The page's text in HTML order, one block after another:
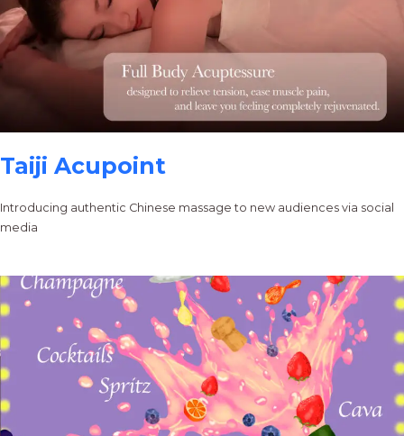
Taiji Acupoint
Introducing authentic Chinese massage to new audiences via social
media